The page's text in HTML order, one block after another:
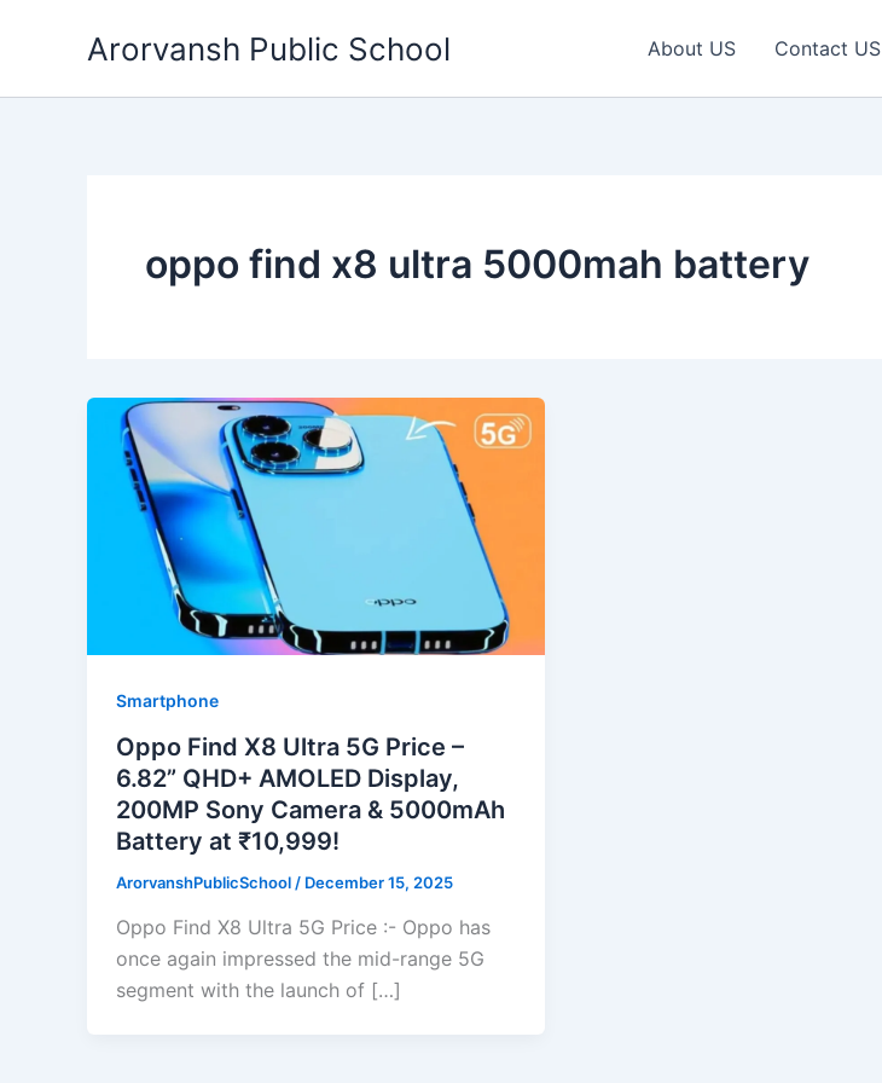
Arorvansh Public School About US Contact US
oppo find x8 ultra 5000mah battery
Smartphone
Oppo Find X8 Ultra 5G Price –
6.82” QHD+ AMOLED Display,
200MP Sony Camera & 5000mAh
Battery at ₹10,999!
ArorvanshPublicSchool / December 15, 2025
Oppo Find X8 Ultra 5G Price :- Oppo has
once again impressed the mid-range 5G
segment with the launch of […]